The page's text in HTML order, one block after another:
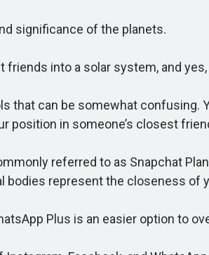
significance of the planets.
into a solar system, and
can be somewhat confusing.
position in someone’s closest
referred to as Snapchat
bodies represent the closeness of
Plus is an easier option to